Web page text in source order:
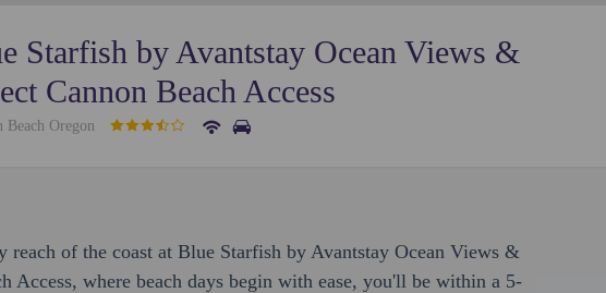
Starfish by Avantstay Ocean Views &
Cannon Beach Access
Beach Oregon
reach of the coast at Blue Starfish by Avantstay Ocean Views &
Access, where beach days begin with ease, you'll be within a 5-